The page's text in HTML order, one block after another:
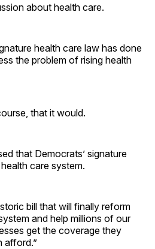
about health care.
health care law has done
the problem of rising health
that it would.
that Democrats’ signature
care system.
bill that will finally reform
and help millions of our
get the coverage they
afford.”